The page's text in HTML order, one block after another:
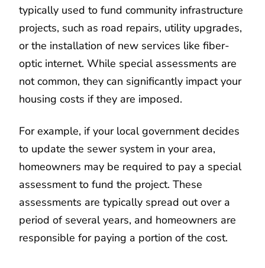
typically used to fund community infrastructure
projects, such as road repairs, utility upgrades,
or the installation of new services like fiber-
optic internet. While special assessments are
not common, they can significantly impact your
housing costs if they are imposed.
For example, if your local government decides
to update the sewer system in your area,
homeowners may be required to pay a special
assessment to fund the project. These
assessments are typically spread out over a
period of several years, and homeowners are
responsible for paying a portion of the cost.